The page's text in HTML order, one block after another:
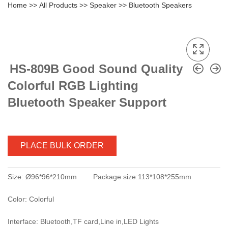
Home >> All Products >> Speaker >> Bluetooth Speakers
HS-809B Good Sound Quality
Colorful RGB Lighting
Bluetooth Speaker Support
PLACE BULK ORDER
Size: Ø96*96*210mm Package size:113*108*255mm
Color: Colorful
Interface: Bluetooth,TF card,Line in,LED Lights